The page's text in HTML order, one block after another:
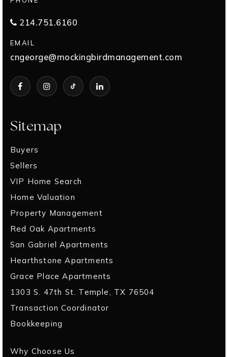
Sitemap
Buyers
Sellers
VIP Home Search
Home Valuation
Property Management
Red Oak Apartments
San Gabriel Apartments
Hearthstone Apartments
Grace Place Apartments
1303 S. 47th St. Temple, TX 76504
Transaction Coordinator
Bookkeeping
Why Choose Us
214.751.6160
EMAIL
cngeorge@mockingbirdmanagement.com